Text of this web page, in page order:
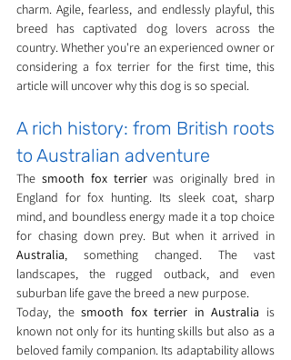
charm. Agile, fearless, and endlessly playful, this
breed has captivated dog lovers across the
country. Whether you're an experienced owner or
considering a fox terrier for the first time, this
article will uncover why this dog is so special.
A rich history: from British roots
to Australian adventure
The smooth fox terrier was originally bred in
England for fox hunting. Its sleek coat, sharp
mind, and boundless energy made it a top choice
Australia, something changed. The vast
landscapes, the rugged outback, and even
suburban life gave the breed a new purpose.
Today, the smooth fox terrier in Australia is
known not only for its hunting skills but also as a
beloved family companion. Its adaptability allows